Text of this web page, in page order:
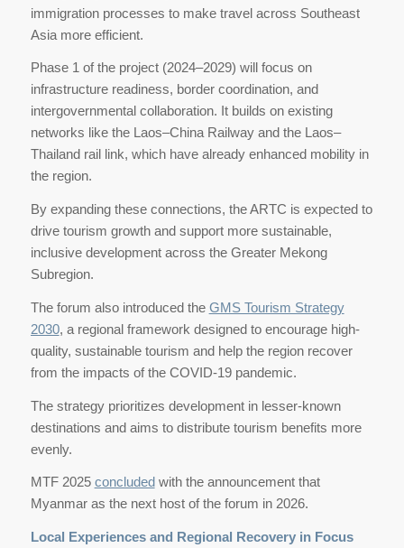
immigration processes to make travel across Southeast
Asia more efficient.
Phase 1 of the project (2024–2029) will focus on
infrastructure readiness, border coordination, and
intergovernmental collaboration. It builds on existing
networks like the Laos–China Railway and the Laos–
Thailand rail link, which have already enhanced mobility in
the region.
By expanding these connections, the ARTC is expected to
drive tourism growth and support more sustainable,
inclusive development across the Greater Mekong
Subregion.
The forum also introduced the GMS Tourism Strategy
2030, a regional framework designed to encourage high-
quality, sustainable tourism and help the region recover
from the impacts of the COVID-19 pandemic.
The strategy prioritizes development in lesser-known
destinations and aims to distribute tourism benefits more
evenly.
MTF 2025 concludedwith the announcement that
Myanmar as the next host of the forum in 2026.
Local Experiences and Regional Recovery in Focus